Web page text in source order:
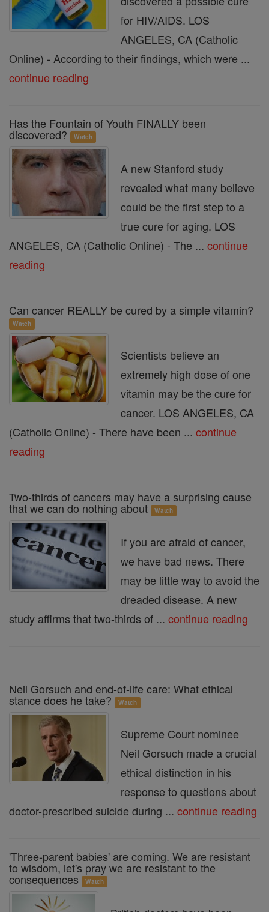
for HIV/AIDS. LOS
ANGELES, CA (Catholic
Online) - According to their findings, which were ...
continue reading
Has the Fountain of Youth FINALLY been
discovered? Watch
A new Stanford study
revealed what many believe
could be the first step to a
true cure for aging. LOS
ANGELES, CA (Catholic Online) - The ... continue
reading
Can cancer REALLY be cured by a simple vitamin?
Watch
Scientists believe an
extremely high dose of one
vitamin may be the cure for
cancer. LOS ANGELES, CA
(Catholic Online) - There have been ... continue
reading
Two-thirds of cancers may have a surprising cause
that we can do nothing about Watch
If you are afraid of cancer,
we have bad news. There
may be little way to avoid the
dreaded disease. A new
study affirms that two-thirds of ... continue reading
Neil Gorsuch and end-of-life care: What ethical
stance does he take? Watch
Supreme Court nominee
Neil Gorsuch made a crucial
ethical distinction in his
response to questions about
doctor-prescribed suicide during ... continue reading
'Three-parent babies' are coming. We are resistant
to wisdom, let's pray we are resistant to the
consequences Watch